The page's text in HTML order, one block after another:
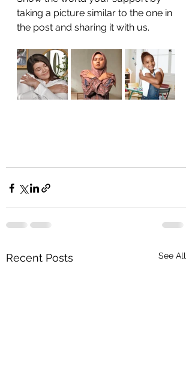
taking a picture similar to the one in
the post and sharing it with us.
Recent Posts See All